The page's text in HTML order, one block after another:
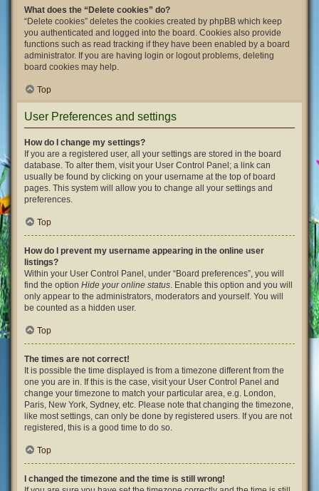
What does the “Delete cookies” do?
“Delete cookies” deletes the cookies created by phpBB which keep
you authenticated and logged into the board. Cookies also provide
functions such as read tracking if they have been enabled by a board
administrator. If you are having login or logout problems, deleting
board cookies may help.
Top
User Preferences and settings
How do I change my settings?
If you are a registered user, all your settings are stored in the board
database. To alter them, visit your User Control Panel; a link can
usually be found by clicking on your username at the top of board
pages. This system will allow you to change all your settings and
preferences.
Top
How do I prevent my username appearing in the online user
listings?
Within your User Control Panel, under “Board preferences”, you will
find the option Hide your online status. Enable this option and you will
only appear to the administrators, moderators and yourself. You will
be counted as a hidden user.
Top
The times are not correct!
It is possible the time displayed is from a timezone different from the
one you are in. If this is the case, visit your User Control Panel and
change your timezone to match your particular area, e.g. London,
Paris, New York, Sydney, etc. Please note that changing the timezone,
like most settings, can only be done by registered users. If you are not
registered, this is a good time to do so.
Top
I changed the timezone and the time is still wrong!